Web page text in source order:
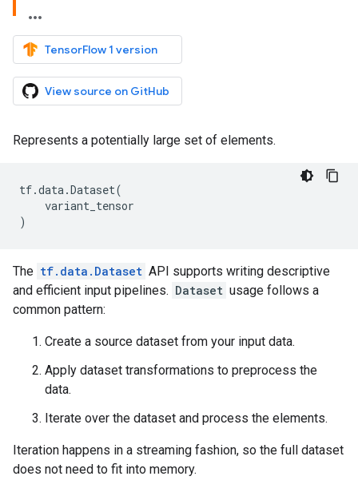
TensorFlow 1 version
View source on GitHub
Represents a potentially large set of elements.
tf.data.Dataset(
variant_tensor
)
The tf.data.Dataset API supports writing descriptive
and efficient input pipelines. Dataset usage follows a
common pattern:
Create a source dataset from your input data.
Apply dataset transformations to preprocess the
data.
Iterate over the dataset and process the elements.
Iteration happens in a streaming fashion, so the full dataset
does not need to fit into memory.